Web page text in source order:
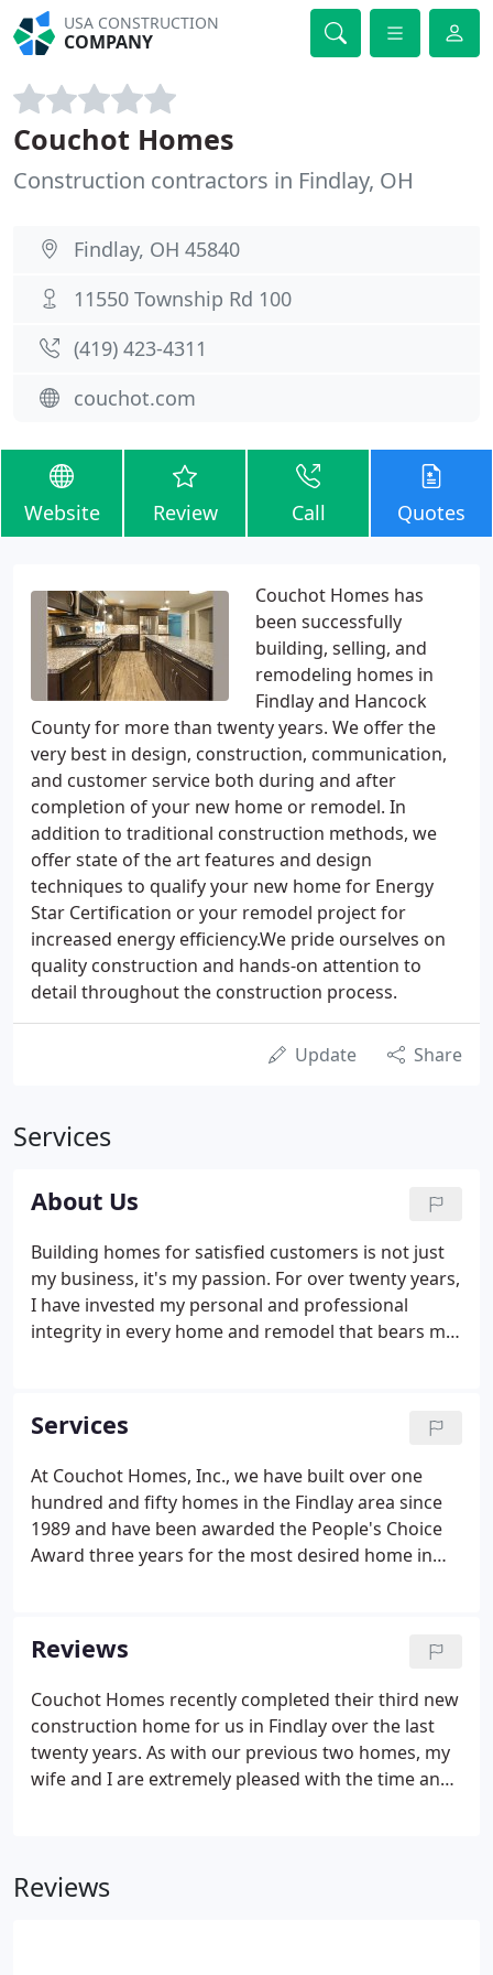
USA CONSTRUCTION
COMPANY
Couchot Homes
Construction contractors in Findlay, OH
Findlay, OH 45840
11550 Township Rd 100
(419) 423-4311
couchot.com
Website Review Call Quotes
Couchot Homes has
been successfully
building, selling, and
remodeling homes in
Findlay and Hancock
County for more than twenty years. We offer the
very best in design, construction, communication,
and customer service both during and after
completion of your new home or remodel. In
addition to traditional construction methods, we
offer state of the art features and design
techniques to qualify your new home for Energy
Star Certification or your remodel project for
increased energy efficiency.We pride ourselves on
quality construction and hands-on attention to
detail throughout the construction process.
Update Share
Services
About Us
Building homes for satisfied customers is not just
my business, it's my passion. For over twenty years,
I have invested my personal and professional
integrity in every home and remodel that bears my
work for them and that the job I do for them will
always be my best reference.
Services
At Couchot Homes, Inc., we have built over one
hundred and fifty homes in the Findlay area since
1989 and have been awarded the People's Choice
Award three years for the most desired home in
Reviews
Couchot Homes recently completed their third new
construction home for us in Findlay over the last
twenty years. As with our previous two homes, my
wife and I are extremely pleased with the time and
employees and subcontractors. All three of our
Reviews